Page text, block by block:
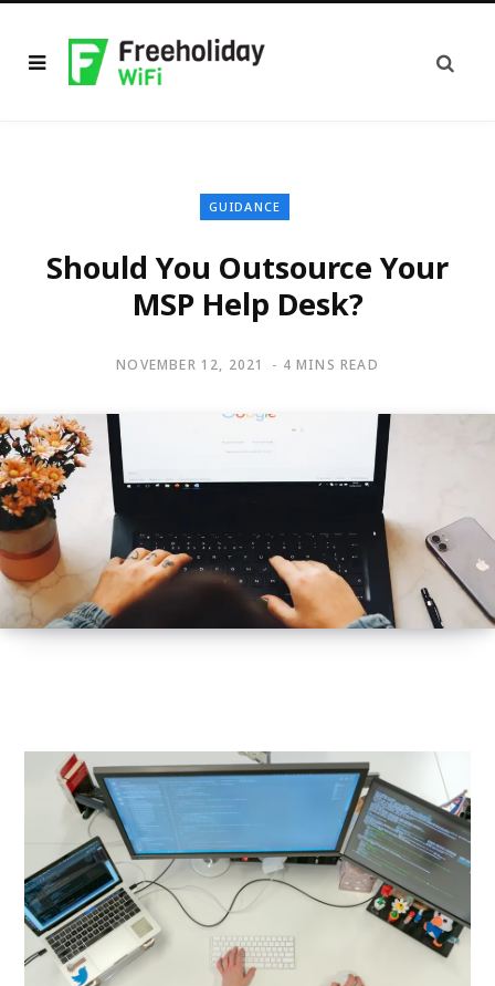
GUIDANCE
Should You Outsource Your
MSP Help Desk?
NOVEMBER 12, 2021 4 MINS READ